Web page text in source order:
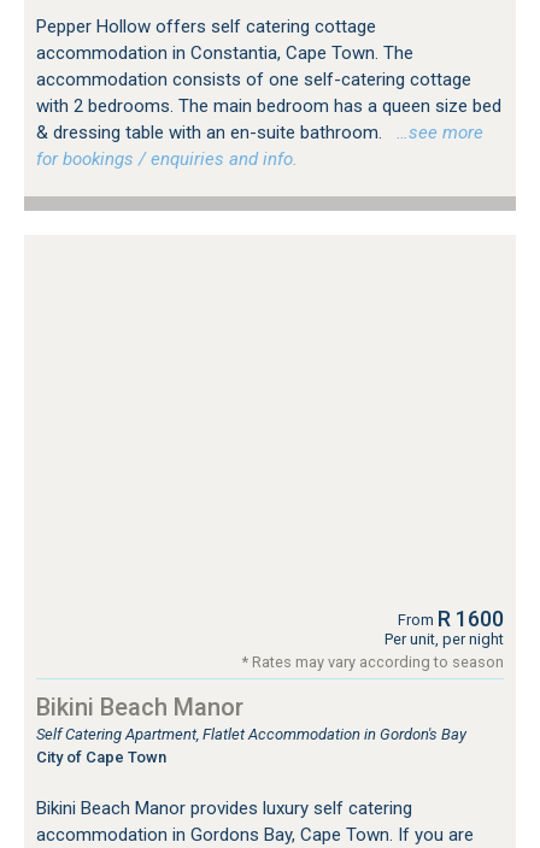
Pepper Hollow offers self catering cottage
accommodation in Constantia, Cape Town. The
accommodation consists of one self-catering cottage
with 2 bedrooms. The main bedroom has a queen size bed
& dressing table with an en-suite bathroom.
…see more
for bookings / enquiries and info.
From R 1600
Per unit, per night
* Rates may vary according to season
Bikini Beach Manor
Self Catering Apartment, Flatlet Accommodation in Gordon's Bay
City of Cape Town
Bikini Beach Manor provides luxury self catering
accommodation in Gordons Bay, Cape Town. If you are